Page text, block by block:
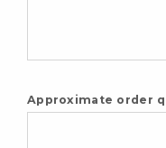
Approximate order